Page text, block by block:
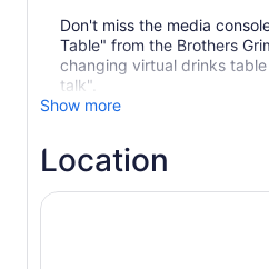
Don't miss the media
Table" from the Brothers
changing virtual drinks
Show more
Location